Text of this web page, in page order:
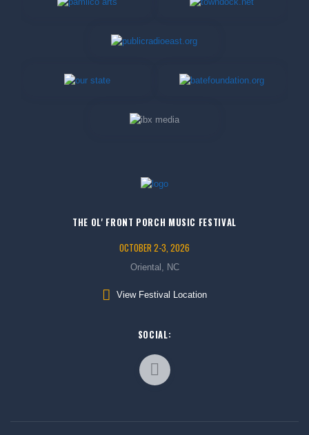
THE OL' FRONT PORCH MUSIC FESTIVAL
OCTOBER 2-3, 2026
Oriental, NC
View Festival Location
SOCIAL: